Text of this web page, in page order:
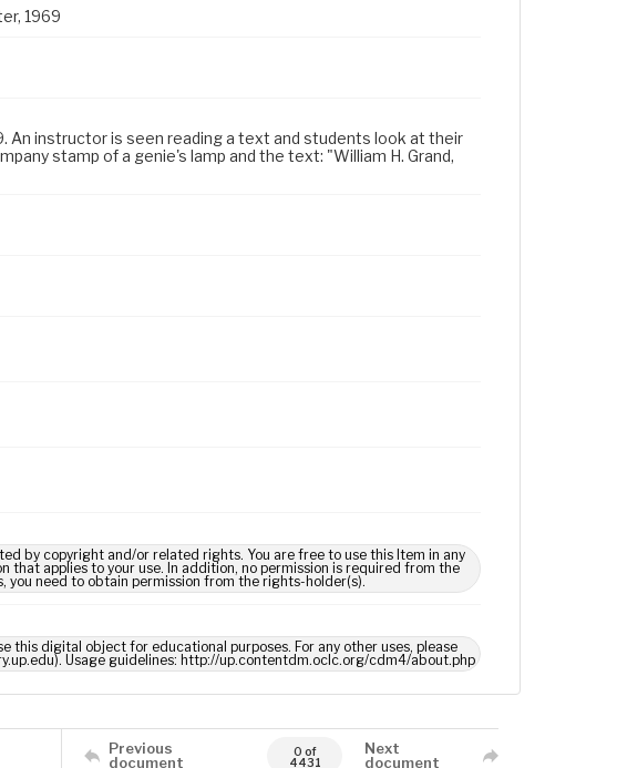
1969
An instructor is seen reading a text and students look at their
stamp of a genie's lamp and the text: "William H. Grand,
by copyright and/or related rights. You are free to use this Item in any
applies to your use. In addition, no permission is required from the
you need to obtain permission from the rights-holder(s).
this digital object for educational purposes. For any other uses, please
Usage guidelines: http://up.contentdm.oclc.org/cdm4/about.php
Previous
document
0 of
4431
Next
document